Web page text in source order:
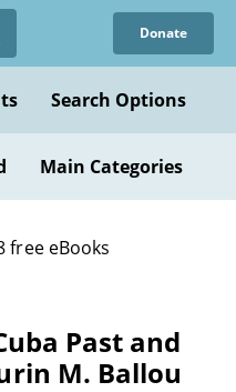
Donate
Search Options
Main Categories
free eBooks
Past and
M. Ballou